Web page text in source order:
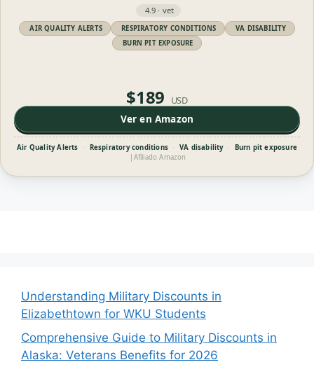
4.9 · vet
AIR QUALITY ALERTS RESPIRATORY CONDITIONS
VA DISABILITY
BURN PIT EXPOSURE
$189 USD
Ver en Amazon
Air Quality Alerts · Respiratory conditions · VA disability ·
Burn pit exposure
Afiliado Amazon
Understanding Military Discounts in
Elizabethtown for WKU Students
Comprehensive Guide to Military Discounts in
Alaska: Veterans Benefits for 2026